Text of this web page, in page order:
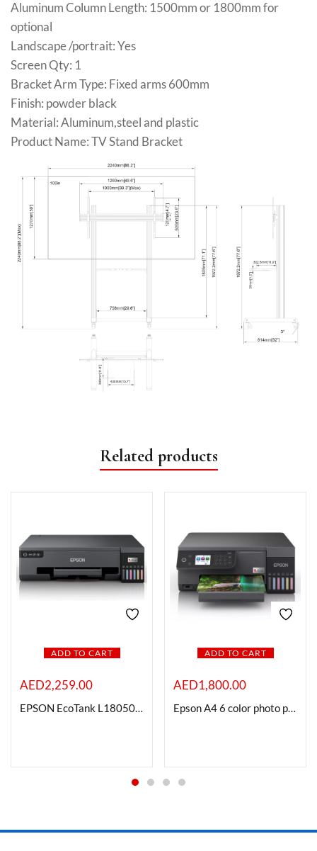
Aluminum Column Length: 1500mm or 1800mm for
optional
Landscape /portrait: Yes
Screen Qty: 1
Bracket Arm Type: Fixed arms 600mm
Finish: powder black
Material: Aluminum,steel and plastic
Product Name: TV Stand Bracket
Related products
ADD TO CART
AED2,259.00
EPSON EcoTank L18050 A3, 6-Colour dye ink Photo Printer
ADD TO CART
AED1,800.00
Epson A4 6 color photo printer L8100